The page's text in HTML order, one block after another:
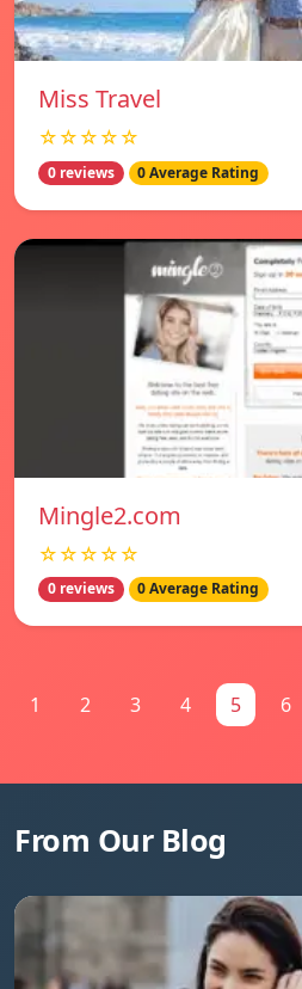
Miss Travel
☆☆☆☆☆
0 reviews 0 Average Rating
Mingle2.com
☆☆☆☆☆
0 reviews 0 Average Rating
1 2 3 4 5 6
From Our Blog